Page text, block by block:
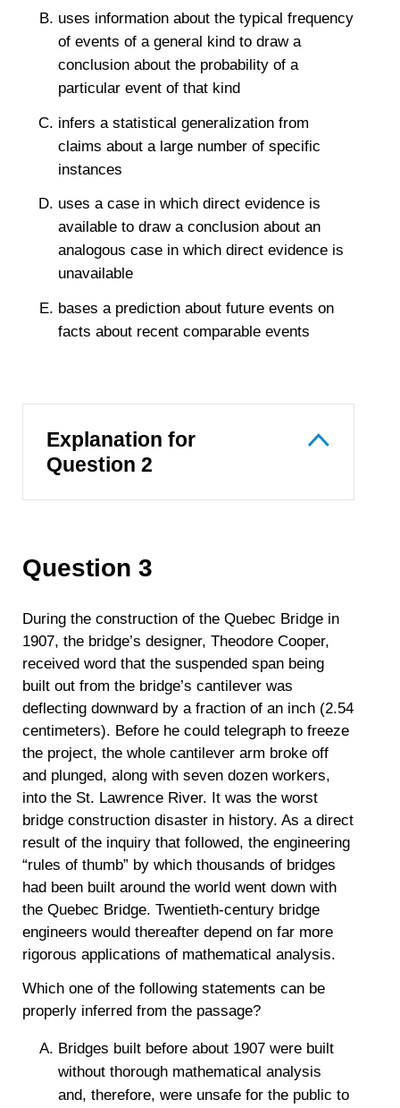
uses information about the typical frequency
of events of a general kind to draw a
conclusion about the probability of a
particular event of that kind
infers a statistical generalization from
claims about a large number of specific
instances
uses a case in which direct evidence is
available to draw a conclusion about an
analogous case in which direct evidence is
unavailable
bases a prediction about future events on
facts about recent comparable events
Explanation for
Question 2
Question 3
During the construction of the Quebec Bridge in
1907, the bridge’s designer, Theodore Cooper,
received word that the suspended span being
built out from the bridge’s cantilever was
deflecting downward by a fraction of an inch (2.54
centimeters). Before he could telegraph to freeze
the project, the whole cantilever arm broke off
and plunged, along with seven dozen workers,
into the St. Lawrence River. It was the worst
bridge construction disaster in history. As a direct
result of the inquiry that followed, the engineering
“rules of thumb” by which thousands of bridges
had been built around the world went down with
the Quebec Bridge. Twentieth-century bridge
engineers would thereafter depend on far more
rigorous applications of mathematical analysis.
Which one of the following statements can be
properly inferred from the passage?
Bridges built before about 1907 were built
without thorough mathematical analysis
and, therefore, were unsafe for the public to